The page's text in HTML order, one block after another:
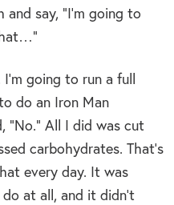
say, “I’m going to
going to run a full
do an Iron Man
“No.” All I did was cut
carbohydrates. That’s
every day. It was
at all, and it didn’t